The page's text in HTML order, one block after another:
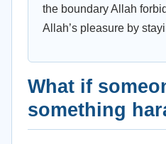
the boundary Allah
Allah’s pleasure by
What if
something